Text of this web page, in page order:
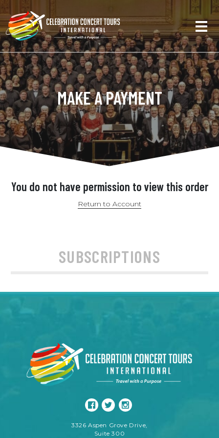
MAKE A PAYMENT
You do not have permission to view this order
Return to Account
SUBSCRIPTIONS
3326 Aspen Grove Drive,
Suite 300